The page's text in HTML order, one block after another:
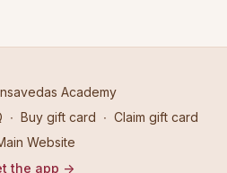
Academy
∙ Buy gift card ∙ Claim gift card
Website
the app ->